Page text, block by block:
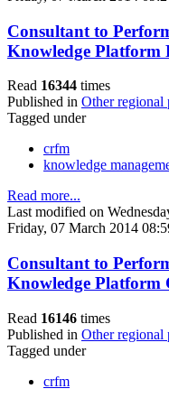
Consultant to
Knowledge Platform
Read 16344 times
Published in Other regional
Tagged under
crfm
knowledge
Read more...
Last modified on
Friday, 07 March 2014
Consultant to
Knowledge Platform
Read 16146 times
Published in Other regional
Tagged under
crfm